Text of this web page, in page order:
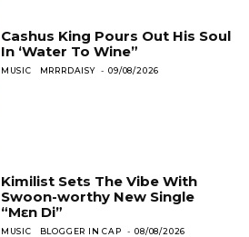
Cashus King Pours Out His Soul
In ‘Water To Wine”
MUSIC MRRRDAISY - 09/08/2026
Kimilist Sets The Vibe With
Swoon-worthy New Single
“Mɛn Di”
MUSIC BLOGGER IN CAP - 08/08/2026